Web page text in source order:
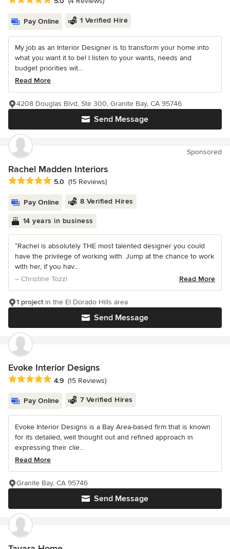
Pay Online 1 Verified Hire
My job as an Interior Designer is to transform your home into
what you want it to be! I listen to your wants, needs and
budget priorities wit...
Read More
Send Message
4208 Douglas Blvd, Ste 300, Granite Bay, CA 95746
Sponsored
Rachel Madden Interiors
Average rating: 5 out of 5 stars
5.0 (15 Reviews)
Pay Online 8 Verified Hires
14 years in business
“Rachel is absolutely THE most talented designer you could
have the privilege of working with. Jump at the chance to work
with her, if you hav...
– Christine Tozzi
Read More
Send Message
1 projectin the El Dorado Hills area
Evoke Interior Designs
Average rating: 4.9 out of 5 stars
4.9 (15 Reviews)
Pay Online 7 Verified Hires
Evoke Interior Designs is a Bay Area-based firm that is known
for its detailed, well thought out and refined approach in
expressing their clie...
Read More
Send Message
Granite Bay, CA 95746